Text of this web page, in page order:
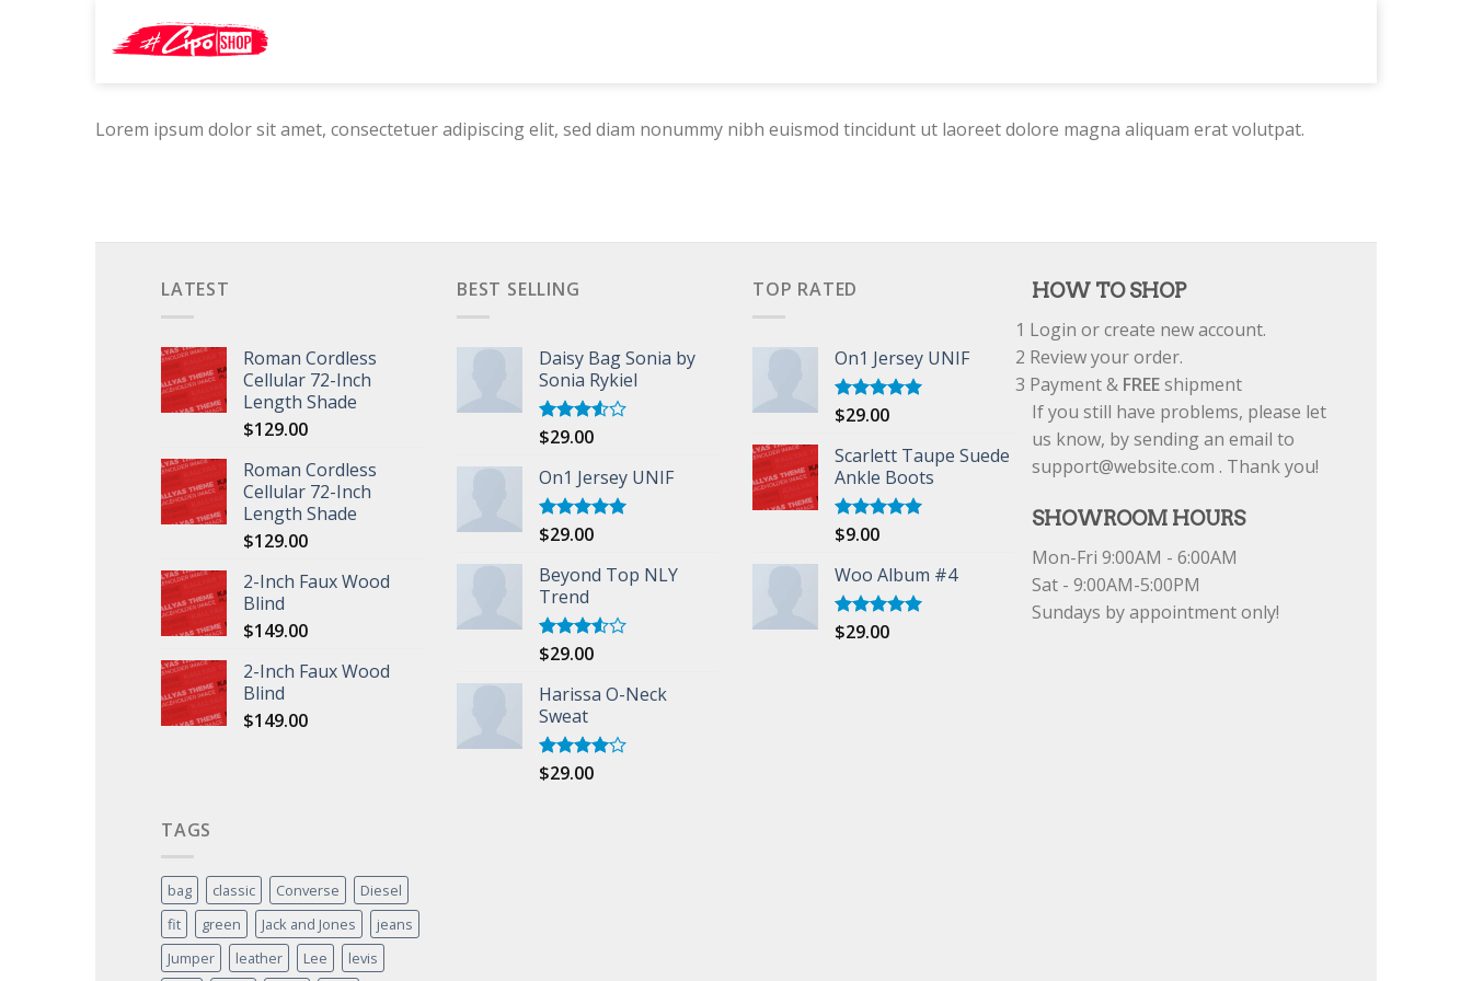
Lorem ipsum dolor sit amet, consectetuer adipiscing elit, sed diam nonummy nibh euismod tincidunt ut laoreet dolore magna aliquam erat volutpat.
LATEST
Roman Cordless
Cellular 72-Inch
Length Shade
$129.00
Roman Cordless
Cellular 72-Inch
Length Shade
$129.00
2-Inch Faux Wood
Blind
$149.00
2-Inch Faux Wood
Blind
$149.00
BEST SELLING
Daisy Bag Sonia by
Sonia Rykiel
Rated
of 5
$29.00
On1 Jersey UNIF
Rated5.00
$29.00
Beyond Top NLY
Trend
Rated
of 5
$29.00
Harissa O-Neck
Sweat
Rated
$29.00
TOP RATED
On1 Jersey UNIF
Rated5.00
$29.00
Scarlett Taupe Suede
Ankle Boots
Rated
$9.00
Woo Album #4
Rated5.00
$29.00
HOW TO SHOP
1 Login or create new account.
2 Review your order.
3 Payment & FREEshipment
If you still have problems, please let
us know, by sending an email to
support@website.com . Thank you!
SHOWROOM HOURS
Mon-Fri 9:00AM - 6:00AM
Sat - 9:00AM-5:00PM
Sundays by appointment only!
TAGS
bag classic Converse
Diesel
fit
green Jack and Jones
jeans
Jumper
leather Lee levis